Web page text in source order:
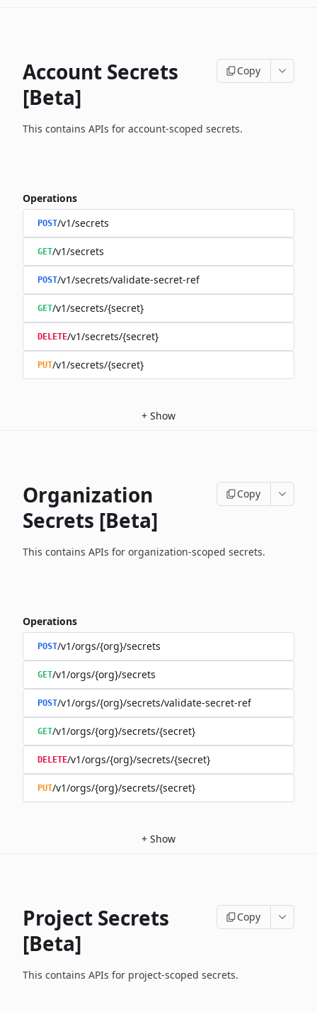
Account Secrets
[Beta]
Copy
This contains APIs for account-scoped secrets.
Operations
POST/v1/secrets
GET/v1/secrets
POST/v1/secrets/validate-secret-ref
GET/v1/secrets/{secret}
DELETE/v1/secrets/{secret}
PUT/v1/secrets/{secret}
+ Show
Organization
Secrets [Beta]
Copy
This contains APIs for organization-scoped secrets.
Operations
POST/v1/orgs/{org}/secrets
GET/v1/orgs/{org}/secrets
POST/v1/orgs/{org}/secrets/validate-secret-ref
GET/v1/orgs/{org}/secrets/{secret}
DELETE/v1/orgs/{org}/secrets/{secret}
PUT/v1/orgs/{org}/secrets/{secret}
+ Show
Project Secrets
[Beta]
Copy
This contains APIs for project-scoped secrets.